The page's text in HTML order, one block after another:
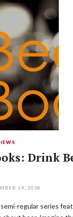
Drink
19, 2018
semi-regular series